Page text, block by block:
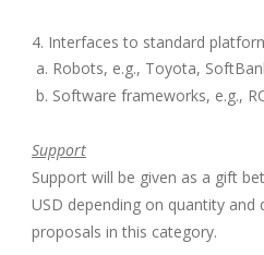
4. Interfaces to standard
a. Robots, e.g., Toyota,
b. Software frameworks, e.g.,
Support
Support will be given as a gift
USD depending on quantity and
proposals in this category.